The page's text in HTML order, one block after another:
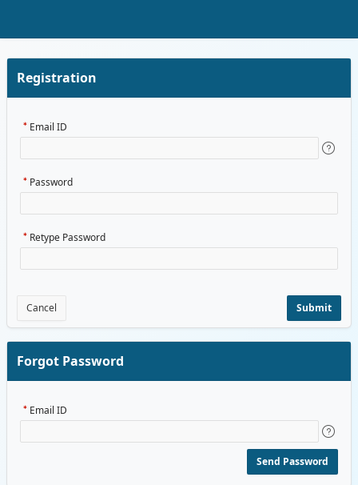
Registration
Email ID
Password
Retype Password
Cancel Submit
Forgot Password
Email ID
Send Password